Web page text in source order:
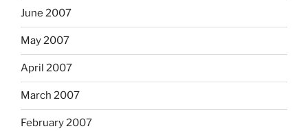
June 2007
May 2007
April 2007
March 2007
February 2007